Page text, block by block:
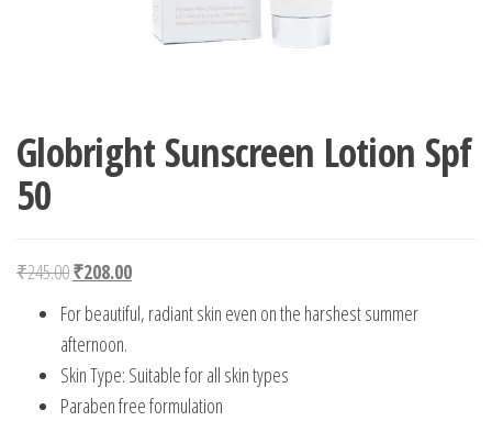
Globright Sunscreen Lotion Spf
50
₹245.00Original price was: ₹245.00.
₹208.00Current price is: ₹208.00.
For beautiful, radiant skin even on the harshest summer
afternoon.
Skin Type: Suitable for all skin types
Paraben free formulation